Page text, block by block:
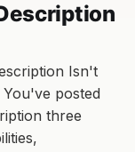
Isn't
posted
three